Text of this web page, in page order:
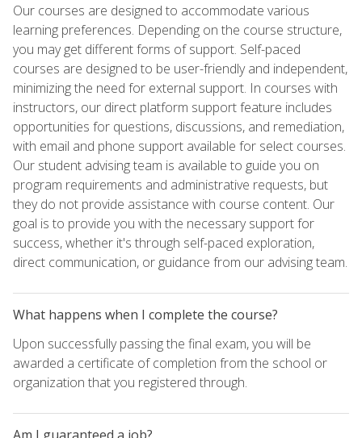
Our courses are designed to accommodate various
learning preferences. Depending on the course structure,
you may get different forms of support. Self-paced
courses are designed to be user-friendly and independent,
minimizing the need for external support. In courses with
instructors, our direct platform support feature includes
opportunities for questions, discussions, and remediation,
with email and phone support available for select courses.
Our student advising team is available to guide you on
program requirements and administrative requests, but
they do not provide assistance with course content. Our
goal is to provide you with the necessary support for
success, whether it's through self-paced exploration,
direct communication, or guidance from our advising team.
What happens when I complete the course?
Upon successfully passing the final exam, you will be
awarded a certificate of completion from the school or
organization that you registered through.